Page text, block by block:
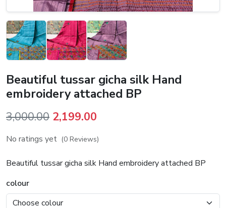
Beautiful tussar gicha silk Hand
embroidery attached BP
3,000.00 Original
price
₹3,000.00.
2,199.00
price
₹2,199.00.
No ratings yet (0 Reviews)
Beautiful tussar gicha silk Hand embroidery attached BP
colour